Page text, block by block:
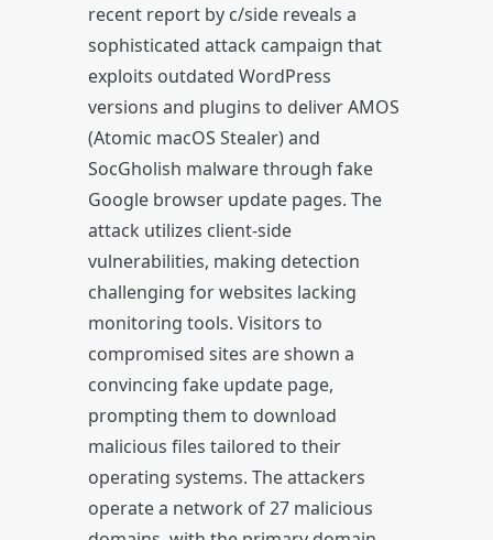
recent report by c/side reveals a
sophisticated attack campaign that
exploits outdated WordPress
versions and plugins to deliver AMOS
(Atomic macOS Stealer) and
SocGholish malware through fake
Google browser update pages. The
attack utilizes client-side
vulnerabilities, making detection
challenging for websites lacking
monitoring tools. Visitors to
compromised sites are shown a
convincing fake update page,
prompting them to download
malicious files tailored to their
operating systems. The attackers
operate a network of 27 malicious